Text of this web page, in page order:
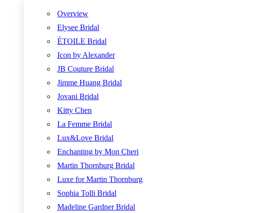
Overview
Elysee Bridal
ÉTOILE Bridal
Icon by Alexander
JB Couture Bridal
Jimme Huang Bridal
Jovani Bridal
Kitty Chen
La Femme Bridal
Lux&Love Bridal
Enchanting by Mon Cheri
Martin Thornburg Bridal
Luxe for Martin Thornburg
Sophia Tolli Bridal
Madeline Gardner Bridal